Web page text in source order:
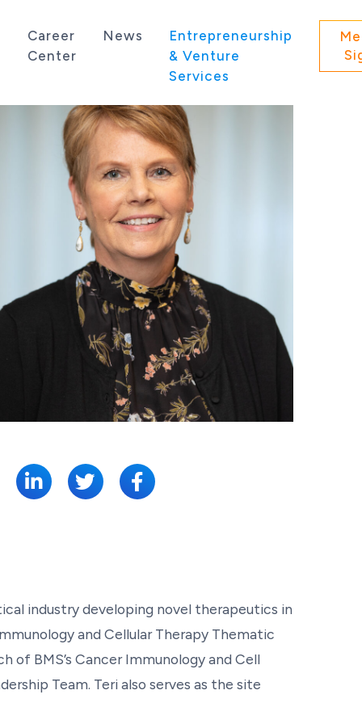
Career
Center
News
Entrepreneurship
& Venture
Services
industry developing novel therapeutics in
and Cellular Therapy Thematic
of BMS’s Cancer Immunology and Cell
Team. Teri also serves as the site